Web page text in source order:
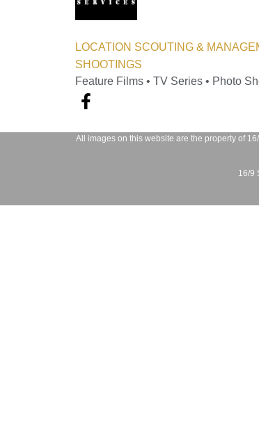
LOCATION SCOUTING &
SHOOTINGS
Feature Films • TV Series • Photo
All images on this website are the property of
16/9